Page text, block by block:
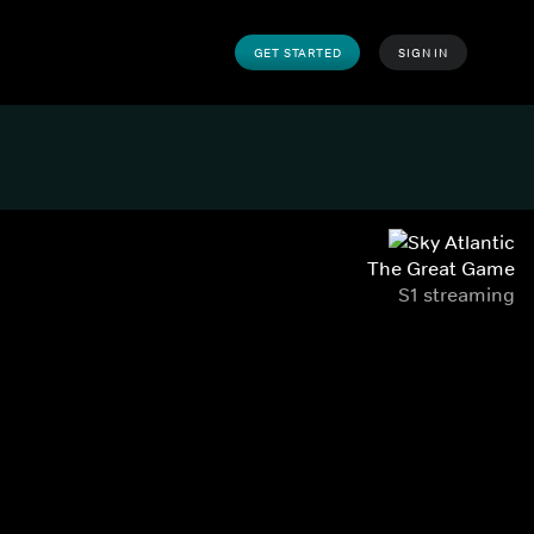
GET STARTED SIGN IN
The Great Game
S1 streaming